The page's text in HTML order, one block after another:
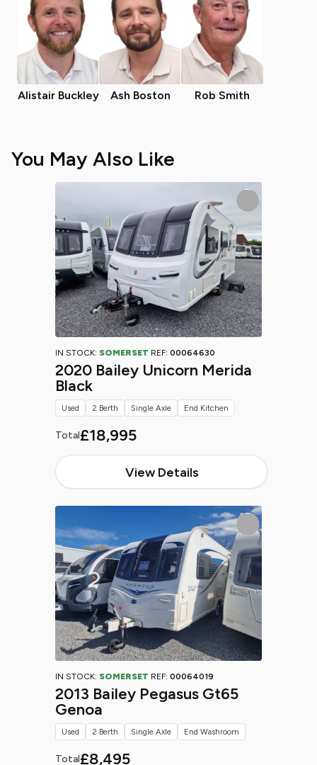
Alistair Buckley Ash Boston Rob Smith
You May Also Like
IN STOCK: SOMERSET REF: 00064630
2020 Bailey Unicorn Merida
Black
Total£18,995
View Details
Used 2 Berth Single Axle End Kitchen
IN STOCK: SOMERSET REF: 00064019
2013 Bailey Pegasus Gt65
Genoa
Total£8,495
Used 2 Berth Single Axle End Washroom